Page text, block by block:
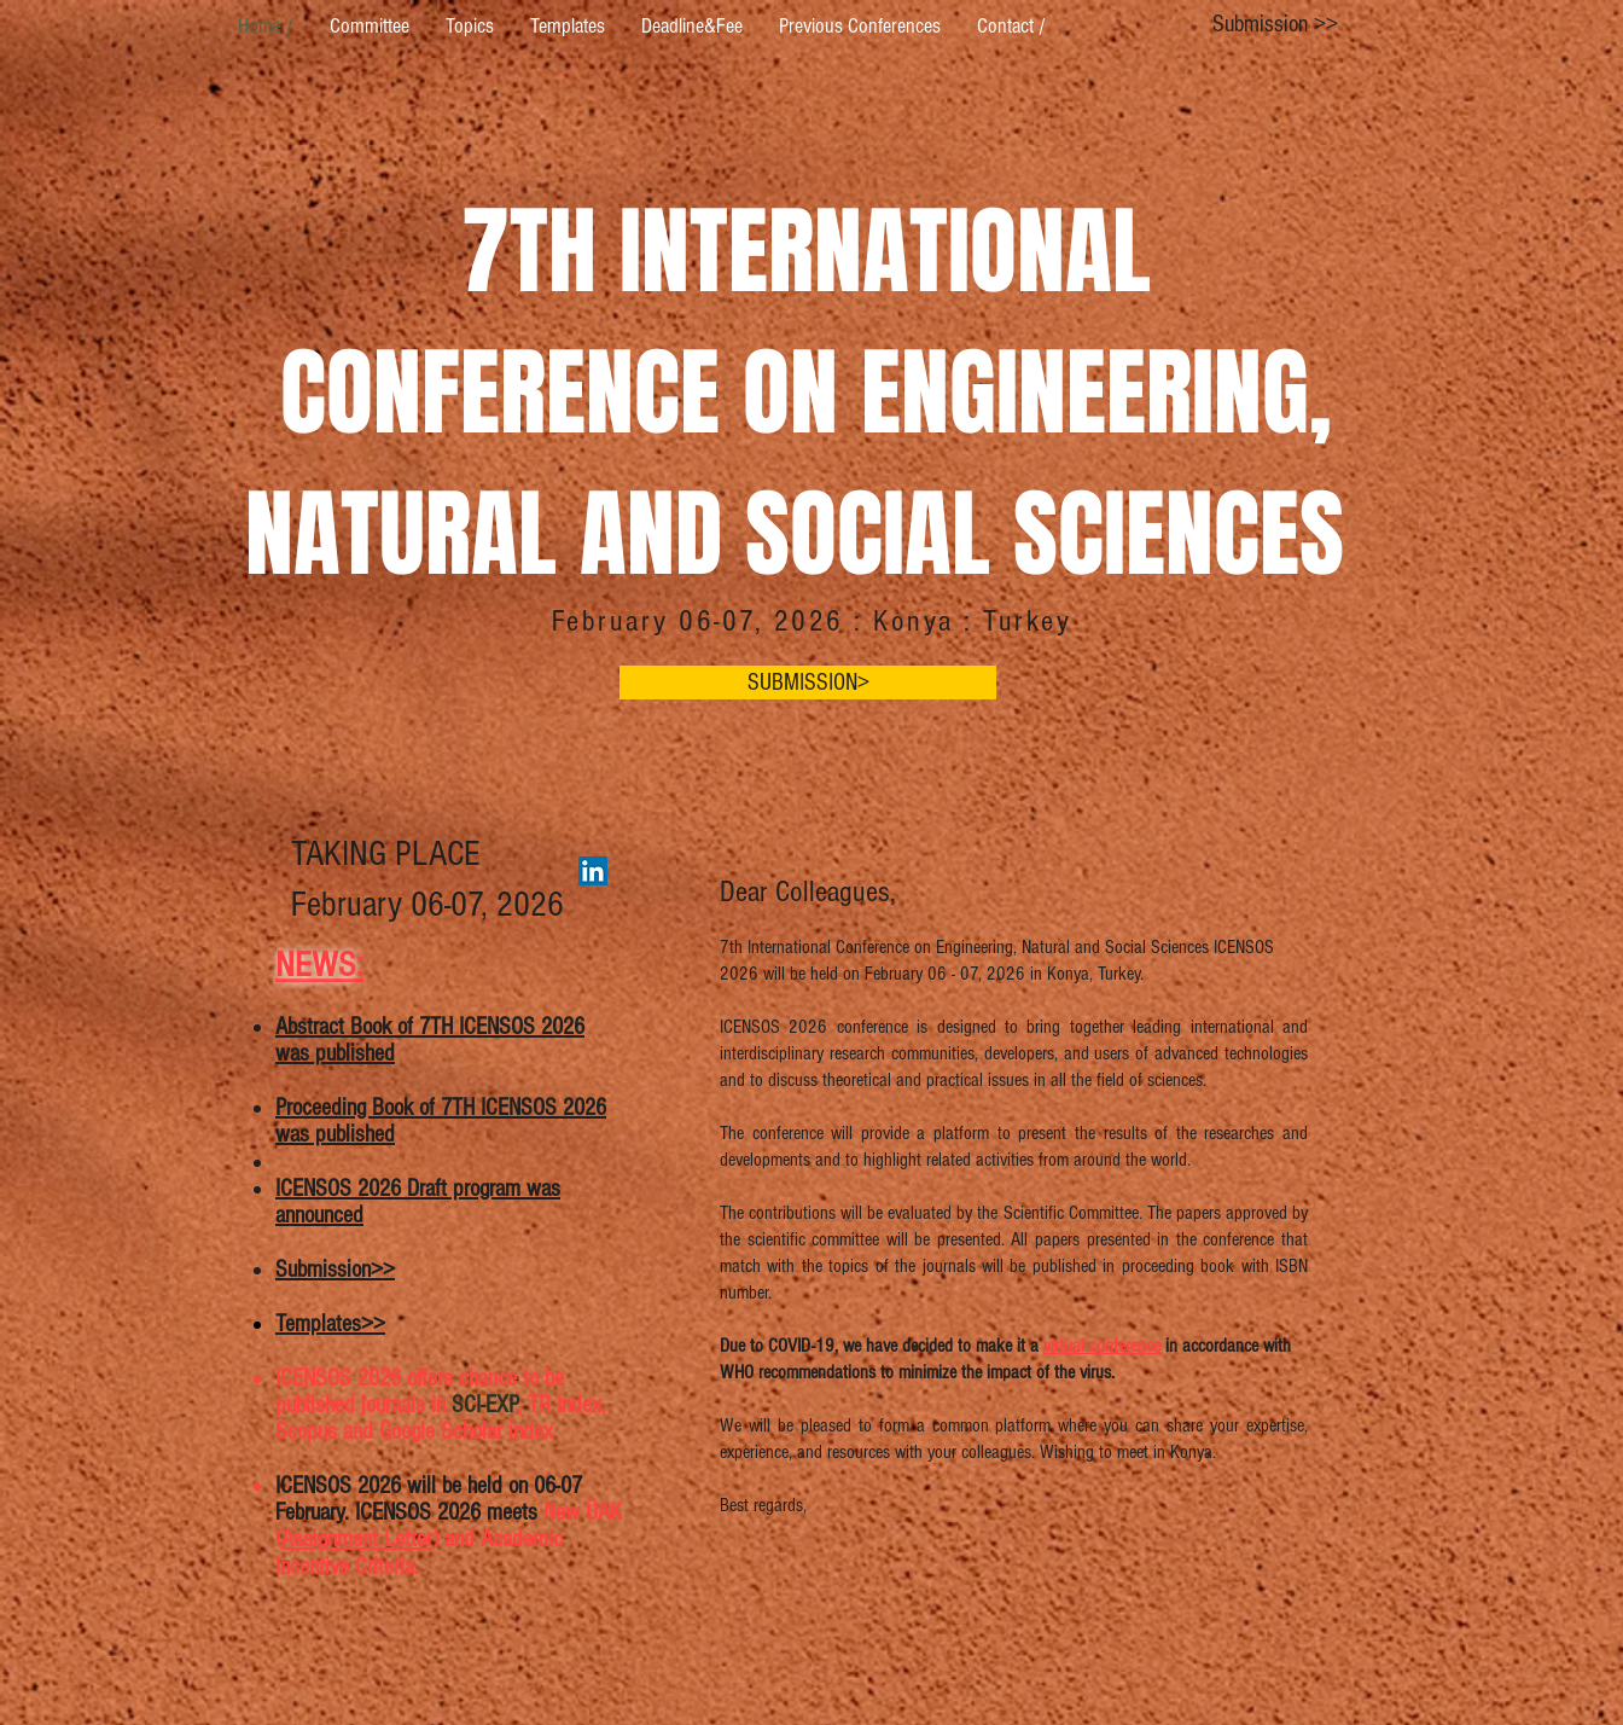
Home / Committee Topics Templates Deadline&Fee Previous Conferences Contact / Submission >>
7TH INTERNATIONAL
CONFERENCE ON ENGINEERING,
NATURAL AND SOCIAL SCIENCES
February 06-07, 2026 : Konya : Turkey
SUBMISSION>
TAKING PLACE
February 06-07, 2026
NEWS:
​​Abstract Book of 7TH ICENSOS 2026
was published
Proceeding Book of 7TH ICENSOS 2026
was published
ICENSOS 2026 Draft program was
announced
Submission>>
Templates>>
ICENSOS 2026 offers chance to be
published journals inSCI-EXP, TR Index,
Scopus and Google Scholar index
ICENSOS 2026 will be held on 06-07
February. ICENSOS 2026 meetsNew ÜAK
(Assignment Letter)​​ and Academic
Incentive Criteria.
Dear Colleagues,
7th International Conference on Engineering, Natural and Social Sciences ICENSOS
2026 will be held on February 06 - 07, 2026 in Konya, Turkey.
ICENSOS 2026 conference is designed to bring together leading international and
interdisciplinary research communities, developers, and users of advanced technologies
and to discuss theoretical and practical issues in all the field of sciences.
The conference will provide a platform to present the results of the researches and
developments and to highlight related activities from around the world.
The contributions will be evaluated by the Scientific Committee. The papers approved by
the scientific committee will be presented. All papers presented in the conference that
match with the topics of the journals will be published in proceeding book with ISBN
number.
Due to COVID-19, we have decided to make it avirtual conferencein accordance with
WHO recommendations to minimize the impact of the virus.
We will be pleased to form a common platform where you can share your expertise,
experience, and resources with your colleagues. Wishing to meet in Konya.
Best regards,